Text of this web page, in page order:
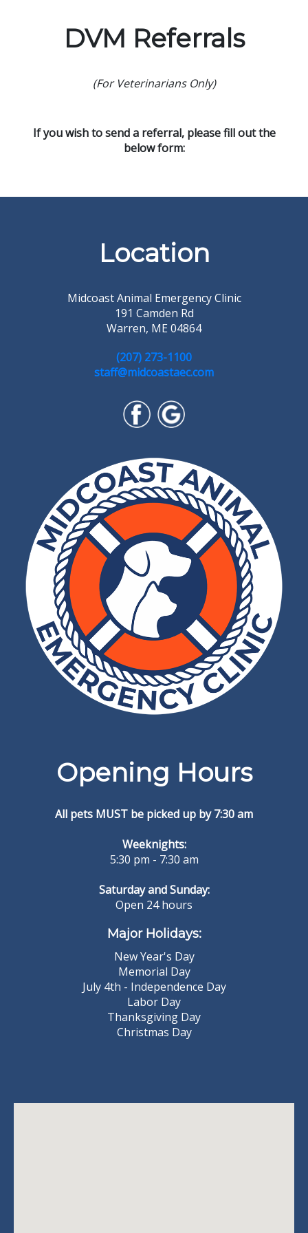
DVM Referrals
(For Veterinarians Only)
If you wish to send a referral, please fill out the
below form:
Location
Midcoast Animal Emergency Clinic
191 Camden Rd
Warren, ME 04864
(207) 273-1100
staff@midcoastaec.com
Opening Hours
All pets MUST be picked up by 7:30 am
Weeknights:
5:30 pm - 7:30 am
Saturday and Sunday:
Open 24 hours
Major Holidays:
New Year's Day
Memorial Day
July 4th - Independence Day
Labor Day
Thanksgiving Day
Christmas Day